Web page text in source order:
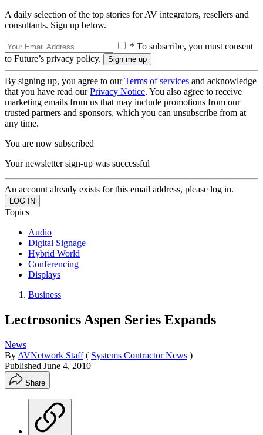
A daily selection of the top stories for AV integrators, resellers and
consultants. Sign up below.
* To subscribe, you must consent
to Future’s privacy policy.
By signing up, you agree to ourTerms of services and acknowledge
that you have read ourPrivacy Notice. You also agree to receive
marketing emails from us that may include promotions from our
trusted partners and sponsors, which you can unsubscribe from at
any time.
You are now subscribed
Your newsletter sign-up was successful
An account already exists for this email address, please log in.
Topics
Audio
Digital Signage
Hybrid World
Conferencing
Displays
Business
Lectrosonics Aspen Series Expands
News
By AVNetwork Staff ( Systems Contractor News )
Published June 4, 2010
Share